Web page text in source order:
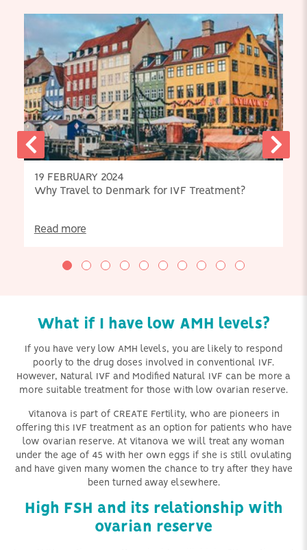
19 FEBRUARY 2024
Why Travel to Denmark for IVF Treatment?
Read more
What if I have low AMH levels?
If you have very low AMH levels, you are likely to respond
poorly to the drug doses involved in conventional IVF.
However, Natural IVF and Modified Natural IVF can be more a
more suitable treatment for those with low ovarian reserve.
Vitanova is part of CREATE Fertility, who are pioneers in
offering this IVF treatment as an option for patients who have
low ovarian reserve. At Vitanova we will treat any woman
under the age of 45 with her own eggs if she is still ovulating
and have given many women the chance to try after they have
been turned away elsewhere.
High FSH and its relationship with
ovarian reserve